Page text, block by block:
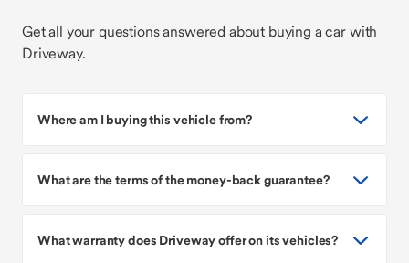
Get all your questions answered about buying a car with
Driveway.
Where am I buying this vehicle from?
What are the terms of the money-back guarantee?
What warranty does Driveway offer on its vehicles?